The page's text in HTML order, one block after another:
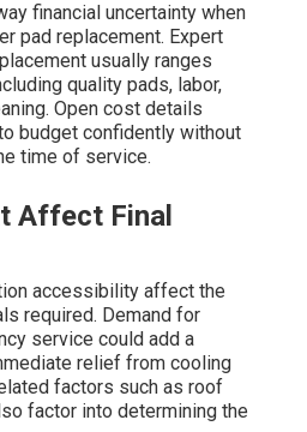
financial uncertainty when
pad replacement. Expert
usually ranges
quality pads, labor,
Open cost details
budget confidently without
time of service.
Affect Final
accessibility affect the
required. Demand for
service could add a
relief from cooling
factors such as roof
factor into determining the